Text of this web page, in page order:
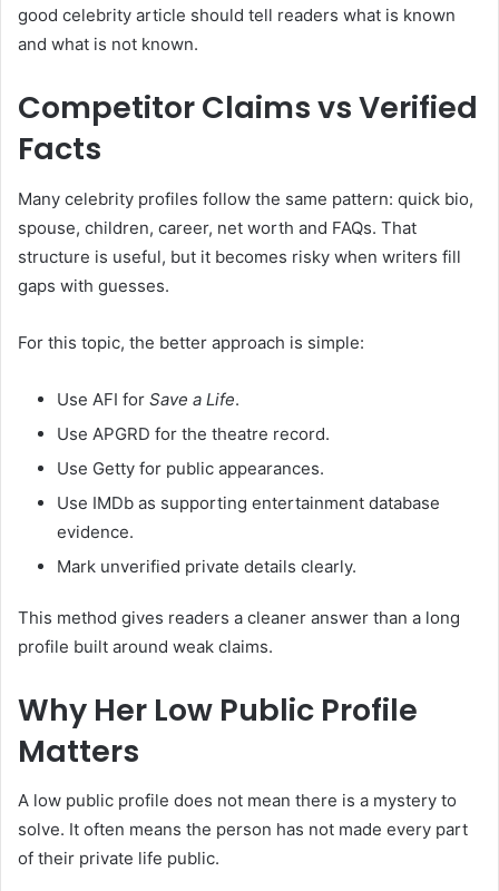
good celebrity article should tell readers what is known
and what is not known.
Competitor Claims vs Verified
Facts
Many celebrity profiles follow the same pattern: quick bio,
spouse, children, career, net worth and FAQs. That
structure is useful, but it becomes risky when writers fill
gaps with guesses.
For this topic, the better approach is simple:
Use AFI for Save a Life.
Use APGRD for the theatre record.
Use Getty for public appearances.
Use IMDb as supporting entertainment database
evidence.
Mark unverified private details clearly.
This method gives readers a cleaner answer than a long
profile built around weak claims.
Why Her Low Public Profile
Matters
A low public profile does not mean there is a mystery to
solve. It often means the person has not made every part
of their private life public.